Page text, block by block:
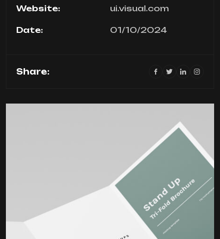
Website: ui.visual.com
Date: 01/10/2024
Share: